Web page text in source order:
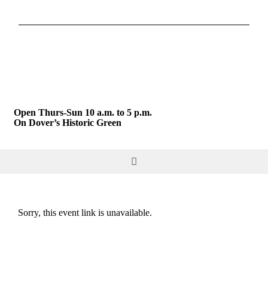
content
Open Thurs-Sun 10 a.m. to 5 p.m.
On Dover’s Historic Green
Toggle
Sorry, this event link is unavailable.